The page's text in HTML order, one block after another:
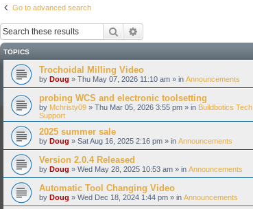
Go to advanced search
Search
TOPICS
Trochoidal Milling Video
by Doug » Thu May 07, 2026 11:10 am » in Announcements
probing WCS and electronic toolsetting
by Mchristy09 » Thu Mar 05, 2026 3:55 pm » in Buildbotics Tech
Support
2025 summer sale
by Doug » Sat Aug 16, 2025 2:16 pm » in Announcements
Version 2.0.4 Released
by Doug » Wed May 28, 2025 10:53 am » in Announcements
Automatic Tool Changing Video
by Doug » Wed Dec 18, 2024 1:44 pm » in Announcements